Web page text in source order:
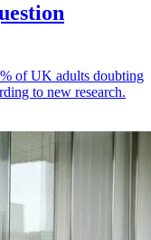
of UK adults doubting
to new research.